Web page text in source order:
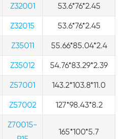
Z32001 53.6*76*2.45
Z32015 53.6*76*2.45
Z35011 55.66*85.04*2.4
Z35012 54.76*83.29*2.39
Z57001 143.2*103.8*11.0
Z57002 127*98.43*8.2
Z70015-
165*100*5.7